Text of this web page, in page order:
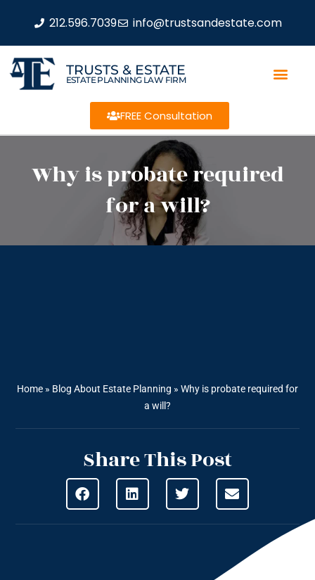
212.596.7039 info@trustsandestate.com
TRUSTS & ESTATE
ESTATE PLANNING LAW FIRM
FREE Consultation
Why is probate required
for a will?
Home » Blog About Estate Planning » Why is probate required for
a will?
Share This Post